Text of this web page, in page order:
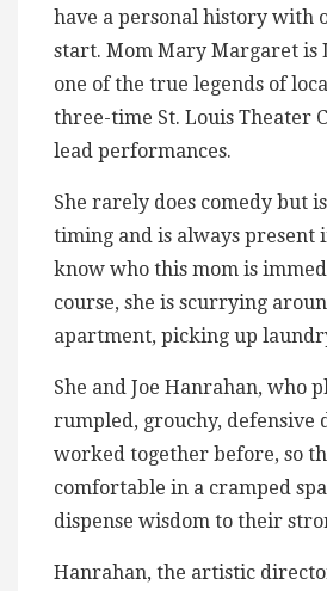
have a personal history with
start. Mom Mary Margaret is
one of the true legends of
three-time St. Louis Theater
lead performances.
She rarely does comedy but
timing and is always present
know who this mom is
course, she is scurrying
apartment, picking up
She and Joe Hanrahan, who
rumpled, grouchy, defensive
worked together before, so
comfortable in a cramped
dispense wisdom to their
Hanrahan, the artistic